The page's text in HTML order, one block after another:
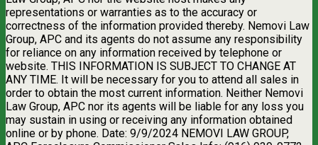
representations or warranties as to the accuracy or
correctness of the information provided thereby. Nemovi Law
Group, APC and its agents do not assume any responsibility
for reliance on any information received by telephone or
website. THIS INFORMATION IS SUBJECT TO CHANGE AT
ANY TIME. It will be necessary for you to attend all sales in
order to obtain the most current information. Neither Nemovi
Law Group, APC nor its agents will be liable for any loss you
may sustain in using or receiving any information obtained
online or by phone. Date: 9/9/2024 NEMOVI LAW GROUP,